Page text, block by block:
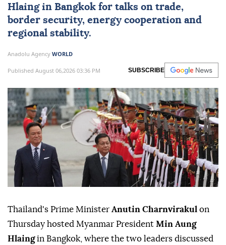
Hlaingin Bangkok for talks on trade,
border security, energy cooperation and
regional stability.
Anadolu Agency WORLD
Published August 06,2026 03:36 PM SUBSCRIBE
Thailand's Prime Minister Anutin Charnvirakul on
Thursday hosted Myanmar President Min Aung
Hlaingin Bangkok, where the two leaders discussed